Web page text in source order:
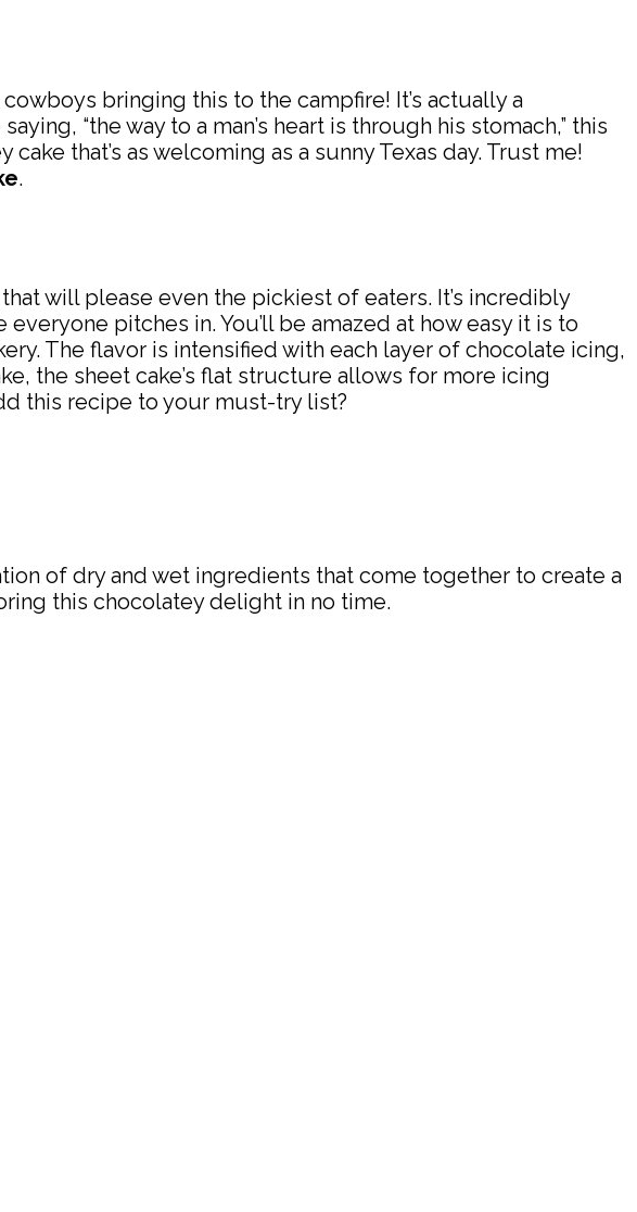
bringing this to the campfire! It’s actually a
“the way to a man’s heart is through his stomach,” this
that’s as welcoming as a sunny Texas day. Trust me!
.
will please even the pickiest of eaters. It’s incredibly
pitches in. You’ll be amazed at how easy it is to
The flavor is intensified with each layer of chocolate icing,
the sheet cake’s flat structure allows for more icing
this recipe to your must-try list?
of dry and wet ingredients that come together to create a
this chocolatey delight in no time.